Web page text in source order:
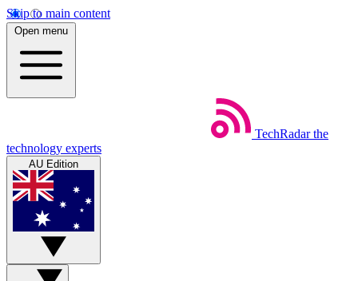
Skip to main content
Open menu
TechRadar the
technology experts
AU Edition